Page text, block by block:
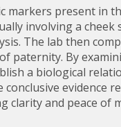
markers present in
involving a cheek
The lab then
paternity. By
a biological
evidence
clarity and peace of